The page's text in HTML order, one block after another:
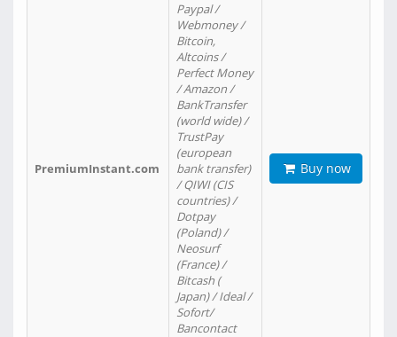
PremiumInstant.com
Paypal /
Webmoney /
Bitcoin,
Altcoins /
Perfect Money
/ Amazon /
BankTransfer
(world wide) /
TrustPay
(european
bank transfer)
/ QIWI (CIS
countries) /
Dotpay
(Poland) /
Neosurf
(France) /
Bitcash (
Japan) / Ideal /
Sofort/
Bancontact
Buy now